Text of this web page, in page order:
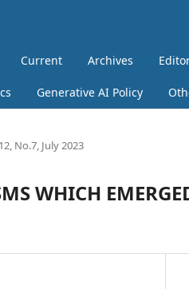
Current Archives
Generative AI Policy
No.7, July 2023
WHICH